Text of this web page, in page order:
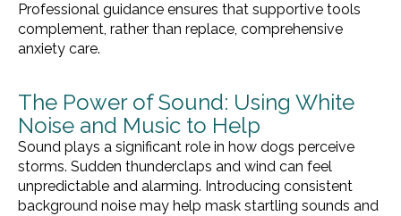
Professional guidance ensures that supportive tools
complement, rather than replace, comprehensive
anxiety care.
The Power of Sound: Using White
Noise and Music to Help
Sound plays a significant role in how dogs perceive
storms. Sudden thunderclaps and wind can feel
unpredictable and alarming. Introducing consistent
background noise may help mask startling sounds and